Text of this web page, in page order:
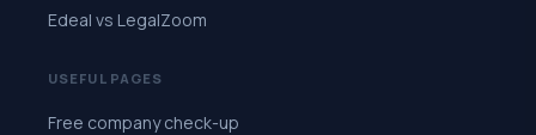
Edeal vs LegalZoom
USEFUL PAGES
Free company check-up